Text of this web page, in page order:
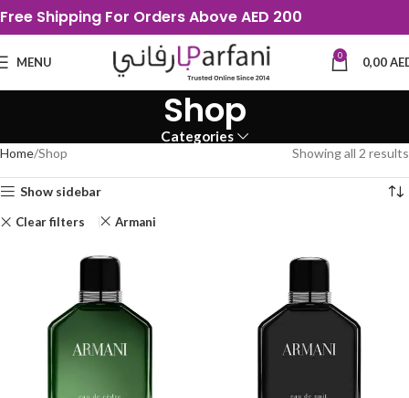
Free Shipping For Orders Above AED 200
MENU 0 0,00
Shop
Categories
Home Shop Showing all 2 results
Show sidebar
Clear filters Armani